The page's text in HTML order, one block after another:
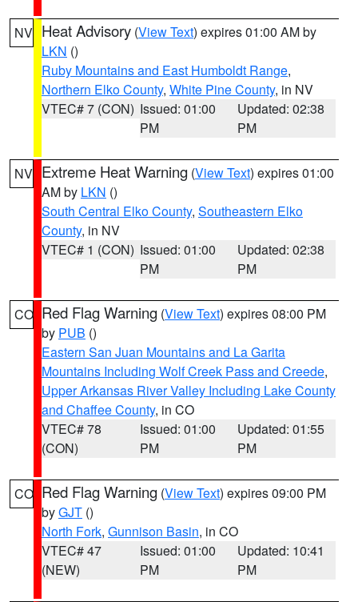
NV Heat Advisory (View Text) expires 01:00 AM by
LKN ()
Ruby Mountains and East Humboldt Range,
Northern Elko County, White Pine County, in NV
VTEC# 7 (CON) Issued: 01:00
PM
Updated: 02:38
PM
NV Extreme Heat Warning (View Text) expires 01:00
AM by LKN ()
South Central Elko County, Southeastern Elko
County, in NV
VTEC# 1 (CON) Issued: 01:00
PM
Updated: 02:38
PM
CO Red Flag Warning (View Text) expires 08:00 PM
by PUB ()
Eastern San Juan Mountains and La Garita
Mountains Including Wolf Creek Pass and Creede,
Upper Arkansas River Valley Including Lake County
and Chaffee County, in CO
VTEC# 78
(CON)
Issued: 01:00
PM
Updated: 01:55
PM
CO Red Flag Warning (View Text) expires 09:00 PM
byGJT ()
North Fork, Gunnison Basin, in CO
VTEC# 47
(NEW)
Issued: 01:00
PM
Updated: 10:41
PM